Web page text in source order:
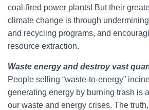
coal-fired power plants! But their
climate change is through
and recycling programs, and
resource extraction.
Waste energy and destroy vast
People selling “waste-to-energy”
generating energy by burning trash is
our waste and energy crises. The